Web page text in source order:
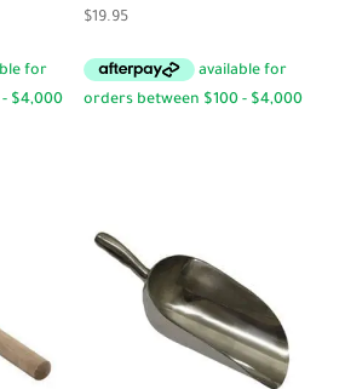
$19.95